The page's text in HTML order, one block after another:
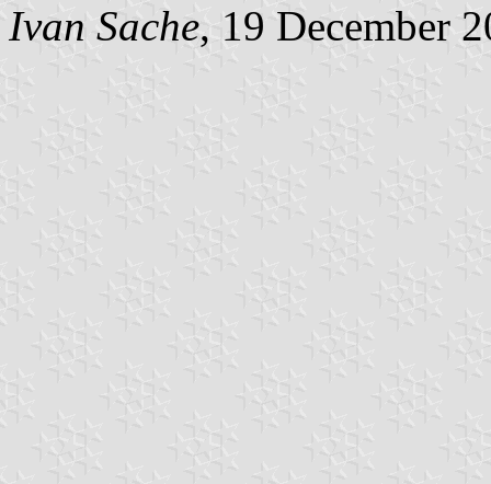
Ivan Sache, 19 December